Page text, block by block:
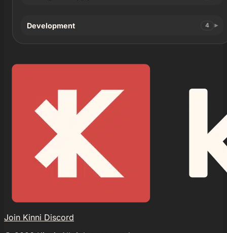
Development 4
Join Kinni Discord